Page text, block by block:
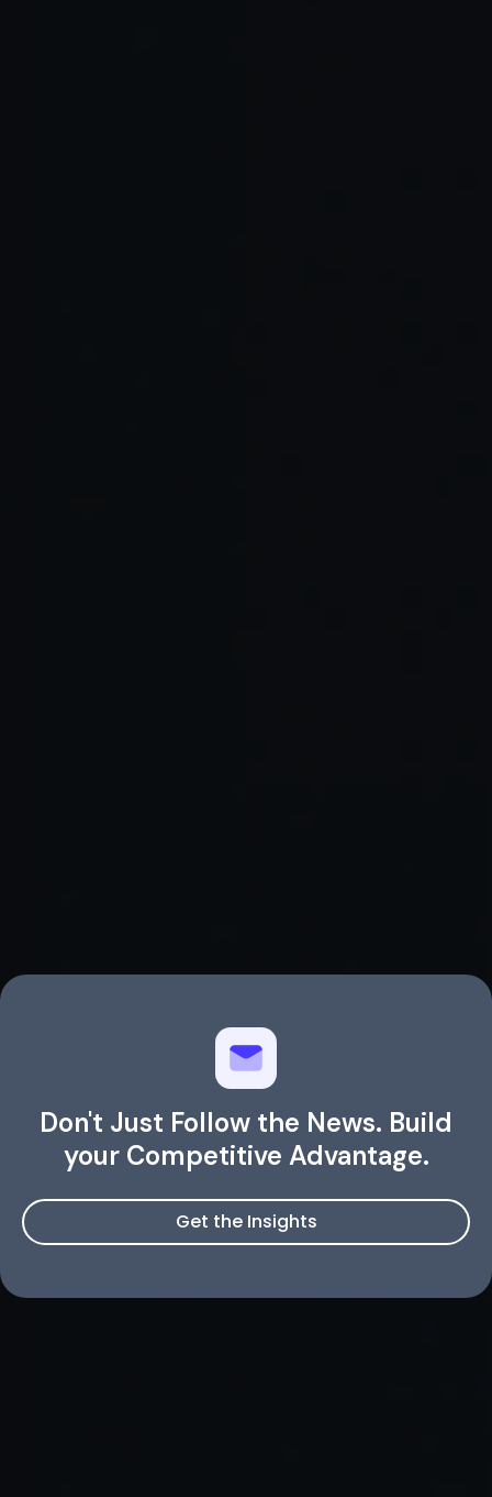
Don't Just Follow the News. Build
your Competitive Advantage.
Get the Insights